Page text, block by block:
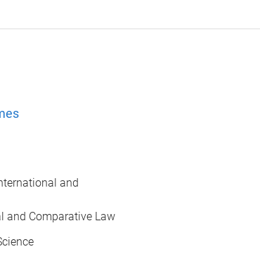
and
and Comparative Law